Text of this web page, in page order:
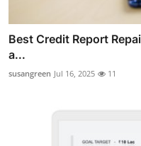
Best Credit Report
a...
susangreen Jul 16, 2025 11